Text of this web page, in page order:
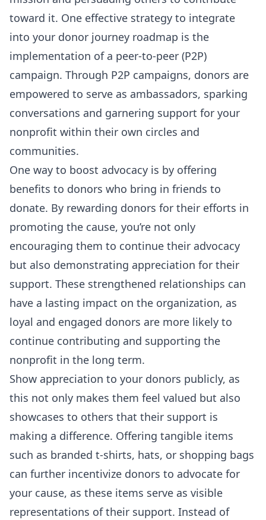
toward it. One effective strategy to integrate
into your donor journey roadmap is the
implementation of a peer-to-peer (P2P)
campaign. Through P2P campaigns, donors are
empowered to serve as ambassadors, sparking
conversations and garnering support for your
nonprofit within their own circles and
communities.
One way to boost advocacy is by offering
benefits to donors who bring in friends to
donate. By rewarding donors for their efforts in
promoting the cause, you’re not only
encouraging them to continue their advocacy
but also demonstrating appreciation for their
support. These strengthened relationships can
have a lasting impact on the organization, as
loyal and engaged donors are more likely to
continue contributing and supporting the
nonprofit in the long term.
Show appreciation to your donors publicly, as
this not only makes them feel valued but also
showcases to others that their support is
making a difference. Offering tangible items
such as branded t-shirts, hats, or shopping bags
can further incentivize donors to advocate for
your cause, as these items serve as visible
representations of their support. Instead of